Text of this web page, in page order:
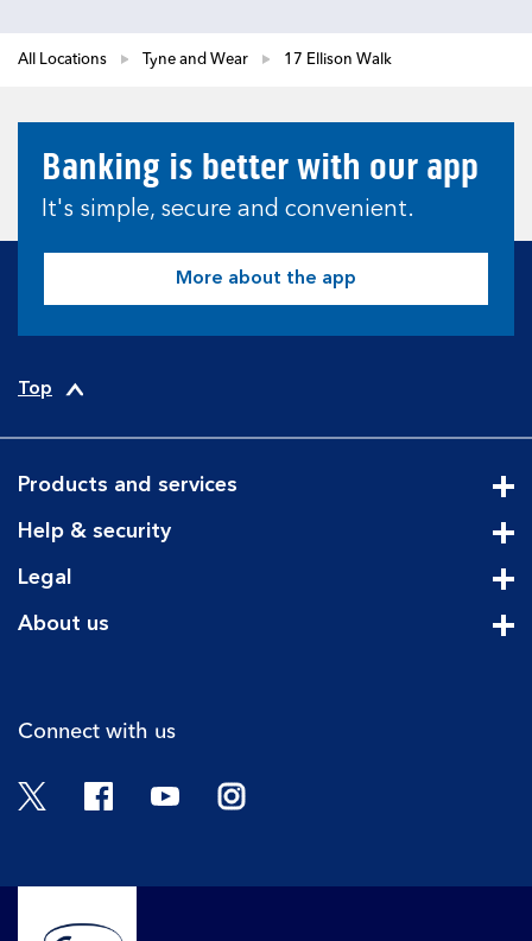
All Locations Tyne and Wear 17 Ellison Walk
Banking is better with our app
It's simple, secure and convenient.
More about the app
Top
Products and services
Help & security
Legal
About us
Connect with us
Twitter FacebookYouTubeInstagram